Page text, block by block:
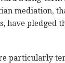
mediation,
have pledged
particularly